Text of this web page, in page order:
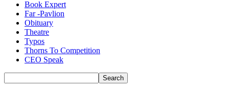
Book Expert
Far -Pavlion
Obituary
Theatre
Typos
Thorns To Competition
CEO Speak